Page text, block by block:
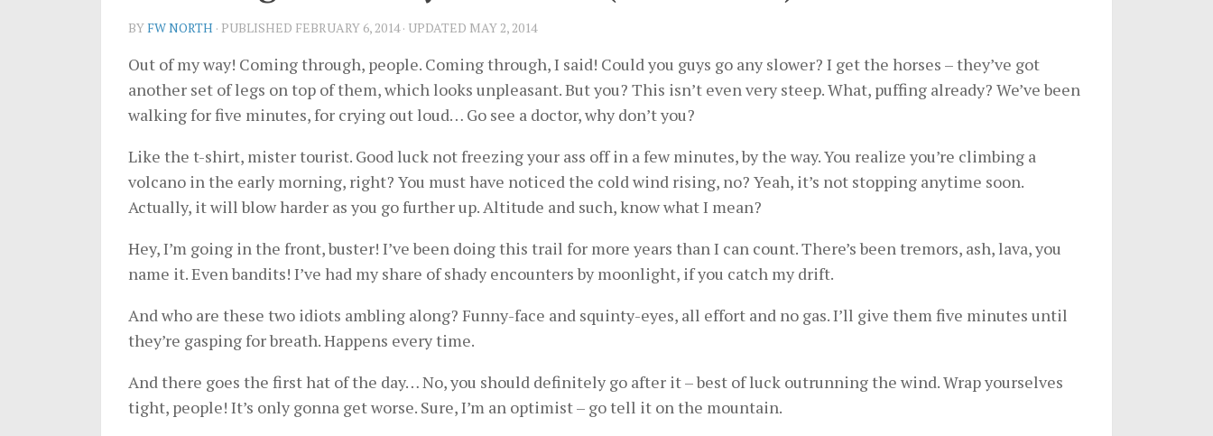
BYFW NORTH · PUBLISHED FEBRUARY 6, 2014· UPDATED MAY 2, 2014
Out of my way! Coming through, people. Coming through, I said! Could you guys go any slower? I get the horses – they’ve got
another set of legs on top of them, which looks unpleasant. But you? This isn’t even very steep. What, puffing already? We’ve been
walking for five minutes, for crying out loud… Go see a doctor, why don’t you?
Like the t-shirt, mister tourist. Good luck not freezing your ass off in a few minutes, by the way. You realize you’re climbing a
volcano in the early morning, right? You must have noticed the cold wind rising, no? Yeah, it’s not stopping anytime soon.
Actually, it will blow harder as you go further up. Altitude and such, know what I mean?
Hey, I’m going in the front, buster! I’ve been doing this trail for more years than I can count. There’s been tremors, ash, lava, you
name it. Even bandits! I’ve had my share of shady encounters by moonlight, if you catch my drift.
And who are these two idiots ambling along? Funny-face and squinty-eyes, all effort and no gas. I’ll give them five minutes until
they’re gasping for breath. Happens every time.
And there goes the first hat of the day… No, you should definitely go after it – best of luck outrunning the wind. Wrap yourselves
tight, people! It’s only gonna get worse. Sure, I’m an optimist – go tell it on the mountain.